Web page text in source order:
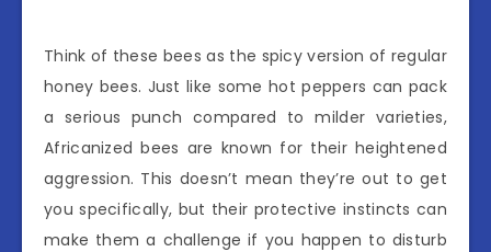
Think of these bees as the spicy version of regular
honey bees. Just like some hot peppers can pack
a serious punch compared to milder varieties,
Africanized bees are known for their heightened
aggression. This doesn’t mean they’re out to get
you specifically, but their protective instincts can
make them a challenge if you happen to disturb